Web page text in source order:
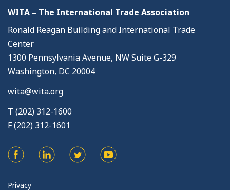
WITA – The International Trade Association
Ronald Reagan Building and International Trade
Center
1300 Pennsylvania Avenue, NW Suite G-329
Washington, DC 20004
wita@wita.org
T (202) 312-1600
F (202) 312-1601
Privacy